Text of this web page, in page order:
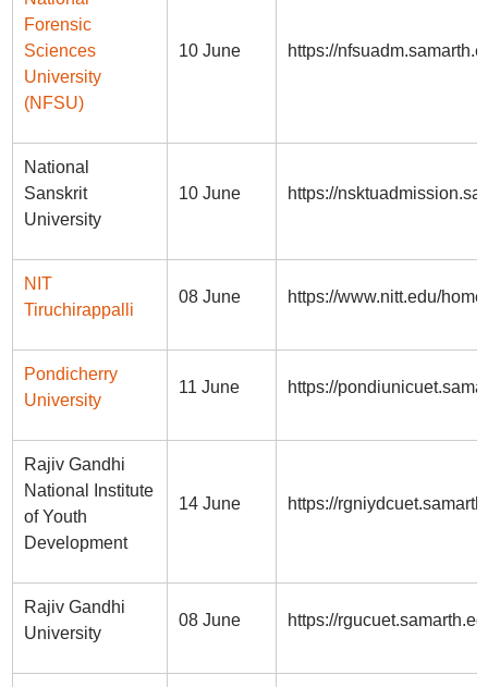
Forensic
Sciences
University
(NFSU)
10 June https://
National
Sanskrit
University
10 June https://
NIT
Tiruchirappalli
08 June https://www.nitt.edu/
Pondicherry
University
11 June https://
Rajiv Gandhi
National Institute
of Youth
Development
14 June https://
Rajiv Gandhi
University
08 June https://